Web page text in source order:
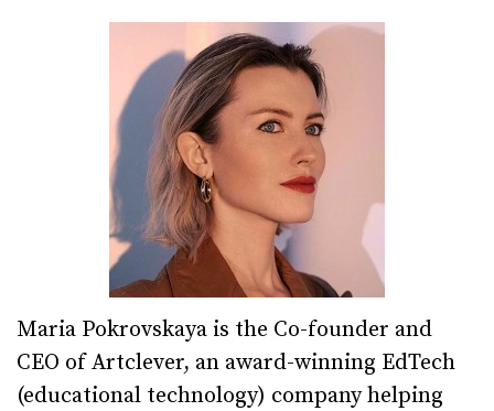
Maria Pokrovskaya is the Co-founder and
CEO of Artclever, an award-winning EdTech
(educational technology) company helping